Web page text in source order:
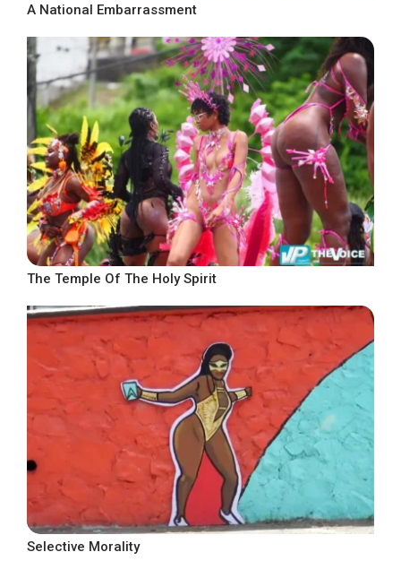
A National Embarrassment
The Temple Of The Holy Spirit
Selective Morality